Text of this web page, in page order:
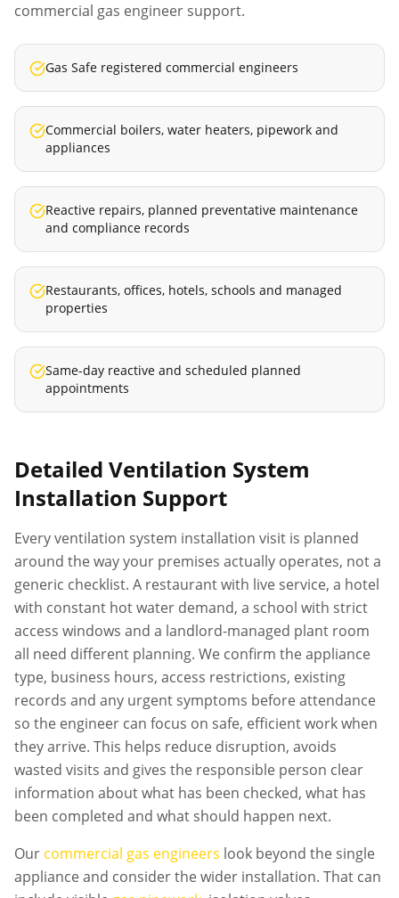
commercial gas engineer support.
Gas Safe registered commercial engineers
Commercial boilers, water heaters, pipework and
appliances
Reactive repairs, planned preventative maintenance
and compliance records
Restaurants, offices, hotels, schools and managed
properties
Same-day reactive and scheduled planned
appointments
Detailed Ventilation System
Installation Support
Everyventilation system installation visit is planned
around the way your premises actually operates, not a
generic checklist. A restaurant with live service, a hotel
with constant hot water demand, a school with strict
access windows and a landlord-managed plant room
all need different planning. We confirm the appliance
type, business hours, access restrictions, existing
records and any urgent symptoms before attendance
so the engineer can focus on safe, efficient work when
they arrive. This helps reduce disruption, avoids
wasted visits and gives the responsible person clear
information about what has been checked, what has
been completed and what should happen next.
Our commercial gas engineers look beyond the single
appliance and consider the wider installation. That can